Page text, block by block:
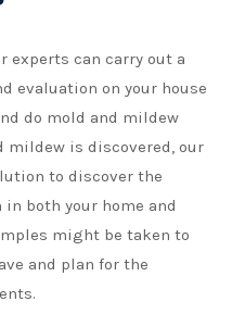
experts can carry out a
evaluation on your house
do mold and mildew
is discovered, our
to discover the
both your home and
might be taken to
and plan for the